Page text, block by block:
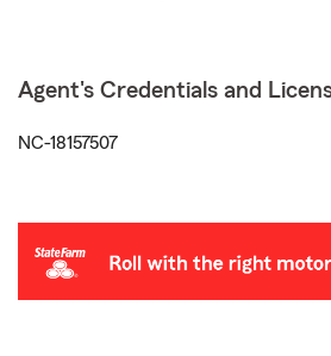
Agent's Credentials and
NC-18157507